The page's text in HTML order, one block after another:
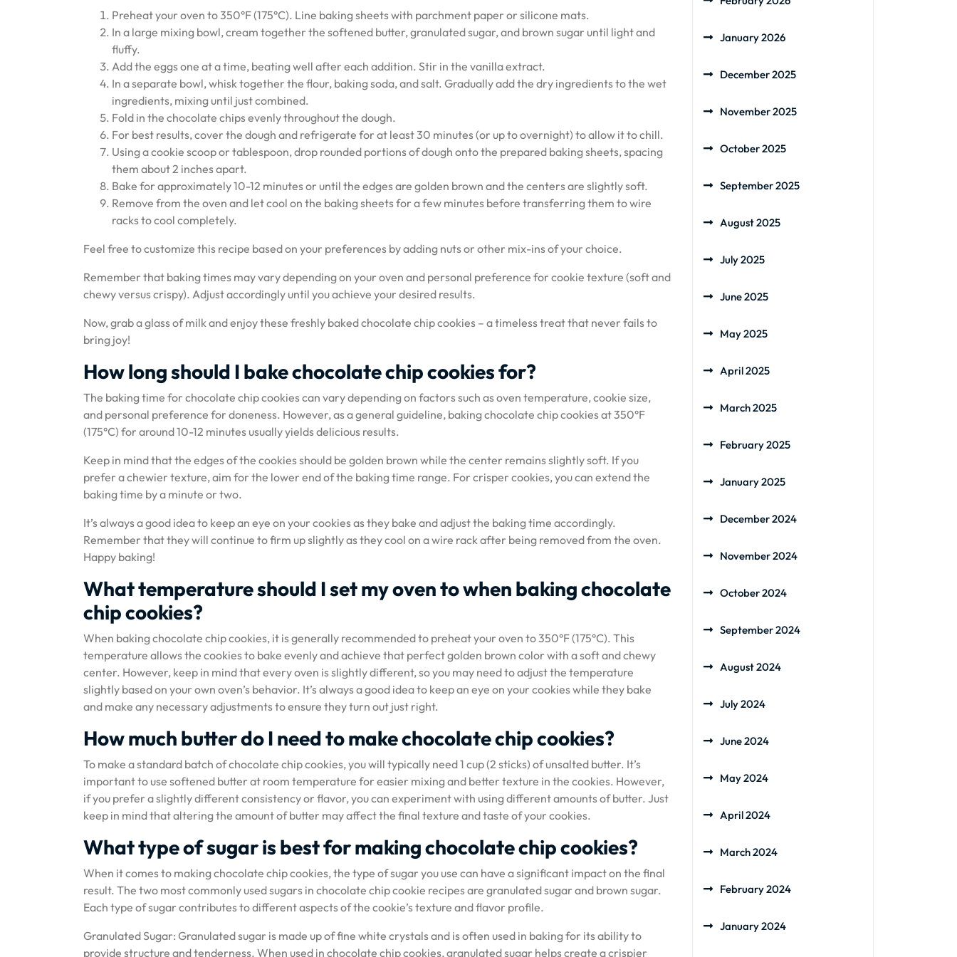
Preheat your oven to 350°F (175°C). Line baking sheets with parchment paper or silicone mats.
In a large mixing bowl, cream together the softened butter, granulated sugar, and brown sugar until light and
fluffy.
Add the eggs one at a time, beating well after each addition. Stir in the vanilla extract.
In a separate bowl, whisk together the flour, baking soda, and salt. Gradually add the dry ingredients to the wet
ingredients, mixing until just combined.
Fold in the chocolate chips evenly throughout the dough.
For best results, cover the dough and refrigerate for at least 30 minutes (or up to overnight) to allow it to chill.
Using a cookie scoop or tablespoon, drop rounded portions of dough onto the prepared baking sheets, spacing
them about 2 inches apart.
Bake for approximately 10-12 minutes or until the edges are golden brown and the centers are slightly soft.
Remove from the oven and let cool on the baking sheets for a few minutes before transferring them to wire
racks to cool completely.
Feel free to customize this recipe based on your preferences by adding nuts or other mix-ins of your choice.
Remember that baking times may vary depending on your oven and personal preference for cookie texture (soft and
chewy versus crispy). Adjust accordingly until you achieve your desired results.
Now, grab a glass of milk and enjoy these freshly baked chocolate chip cookies – a timeless treat that never fails to
bring joy!
How long should I bake chocolate chip cookies for?
The baking time for chocolate chip cookies can vary depending on factors such as oven temperature, cookie size,
and personal preference for doneness. However, as a general guideline, baking chocolate chip cookies at 350°F
(175°C) for around 10-12 minutes usually yields delicious results.
Keep in mind that the edges of the cookies should be golden brown while the center remains slightly soft. If you
prefer a chewier texture, aim for the lower end of the baking time range. For crisper cookies, you can extend the
baking time by a minute or two.
It’s always a good idea to keep an eye on your cookies as they bake and adjust the baking time accordingly.
Remember that they will continue to firm up slightly as they cool on a wire rack after being removed from the oven.
Happy baking!
What temperature should I set my oven to when baking chocolate
chip cookies?
When baking chocolate chip cookies, it is generally recommended to preheat your oven to 350°F (175°C). This
temperature allows the cookies to bake evenly and achieve that perfect golden brown color with a soft and chewy
center. However, keep in mind that every oven is slightly different, so you may need to adjust the temperature
slightly based on your own oven’s behavior. It’s always a good idea to keep an eye on your cookies while they bake
and make any necessary adjustments to ensure they turn out just right.
How much butter do I need to make chocolate chip cookies?
To make a standard batch of chocolate chip cookies, you will typically need 1 cup (2 sticks) of unsalted butter. It’s
important to use softened butter at room temperature for easier mixing and better texture in the cookies. However,
if you prefer a slightly different consistency or flavor, you can experiment with using different amounts of butter. Just
keep in mind that altering the amount of butter may affect the final texture and taste of your cookies.
What type of sugar is best for making chocolate chip cookies?
When it comes to making chocolate chip cookies, the type of sugar you use can have a significant impact on the final
result. The two most commonly used sugars in chocolate chip cookie recipes are granulated sugar and brown sugar.
Each type of sugar contributes to different aspects of the cookie’s texture and flavor profile.
Granulated Sugar: Granulated sugar is made up of fine white crystals and is often used in baking for its ability to
provide structure and tenderness. When used in chocolate chip cookies, granulated sugar helps create a crispier
January 2026
December 2025
November 2025
October 2025
September 2025
August 2025
July 2025
June 2025
May 2025
April 2025
March 2025
February 2025
January 2025
December 2024
November 2024
October 2024
September 2024
August 2024
July 2024
June 2024
May 2024
April 2024
March 2024
February 2024
January 2024